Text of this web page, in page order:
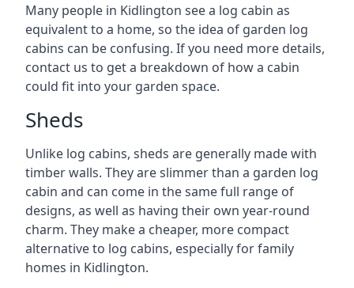
Many people in Kidlington see a log cabin as
equivalent to a home, so the idea of garden log
cabins can be confusing. If you need more details,
contact us to get a breakdown of how a cabin
could fit into your garden space.
Sheds
Unlike log cabins, sheds are generally made with
timber walls. They are slimmer than a garden log
cabin and can come in the same full range of
designs, as well as having their own year-round
charm. They make a cheaper, more compact
alternative to log cabins, especially for family
homes in Kidlington.